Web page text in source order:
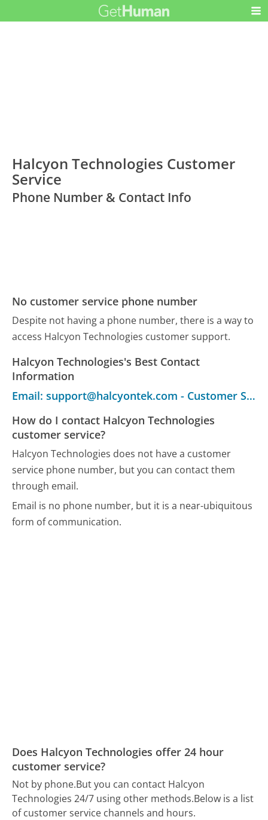
Halcyon Technologies Customer
Service
Phone Number & Contact Info
No customer service phone number
Despite not having a phone number, there is a way to
access Halcyon Technologies customer support.
Halcyon Technologies's Best Contact
Information
Email: support@halcyontek.com - Customer Service
How do I contact Halcyon Technologies
customer service?
Halcyon Technologies does not have a customer
service phone number, but you can contact them
through email.
Email is no phone number, but it is a near-ubiquitous
form of communication.
Does Halcyon Technologies offer 24 hour
customer service?
Not by phone.But you can contact Halcyon
Technologies 24/7 using other methods.Below is a list
of customer service channels and hours.